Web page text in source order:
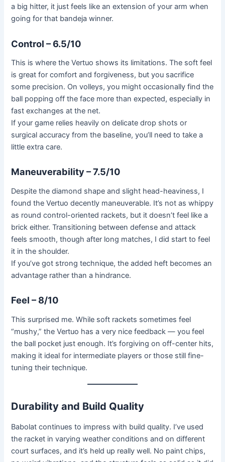
a big hitter, it just feels like an extension of your arm when
going for that bandeja winner.
Control – 6.5/10
This is where the Vertuo shows its limitations. The soft feel
is great for comfort and forgiveness, but you sacrifice
some precision. On volleys, you might occasionally find the
ball popping off the face more than expected, especially in
fast exchanges at the net.
If your game relies heavily on delicate drop shots or
surgical accuracy from the baseline, you’ll need to take a
little extra care.
Maneuverability – 7.5/10
Despite the diamond shape and slight head-heaviness, I
found the Vertuo decently maneuverable. It’s not as whippy
as round control-oriented rackets, but it doesn’t feel like a
brick either. Transitioning between defense and attack
feels smooth, though after long matches, I did start to feel
it in the shoulder.
If you’ve got strong technique, the added heft becomes an
advantage rather than a hindrance.
Feel – 8/10
This surprised me. While soft rackets sometimes feel
“mushy,” the Vertuo has a very nice feedback — you feel
the ball pocket just enough. It’s forgiving on off-center hits,
making it ideal for intermediate players or those still fine-
tuning their technique.
Durability and Build Quality
Babolat continues to impress with build quality. I’ve used
the racket in varying weather conditions and on different
court surfaces, and it’s held up really well. No paint chips,